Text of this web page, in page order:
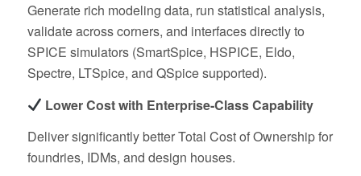
Generate rich modeling data, run statistical analysis,
validate across corners, and interfaces directly to
SPICE simulators (SmartSpice, HSPICE, Eldo,
Spectre, LTSpice, and QSpice supported).
Lower Cost with Enterprise‑Class Capability
Deliver significantly better Total Cost of Ownership for
foundries, IDMs, and design houses.